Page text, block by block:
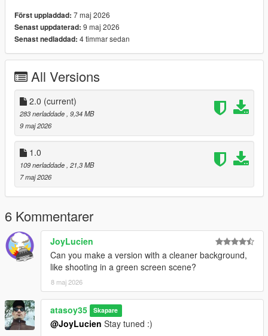
Först uppladdad: 7 maj 2026
Senast uppdaterad: 9 maj 2026
Senast nedladdad: 4 timmar sedan
All Versions
2.0 (current)
283 nerladdade , 9,34 MB
9 maj 2026
1.0
109 nerladdade , 21,3 MB
7 maj 2026
6 Kommentarer
JoyLucien
Can you make a version with a cleaner background,
like shooting in a green screen scene?
8 maj 2026
atasoy35 Skapare
@JoyLucien Stay tuned :)